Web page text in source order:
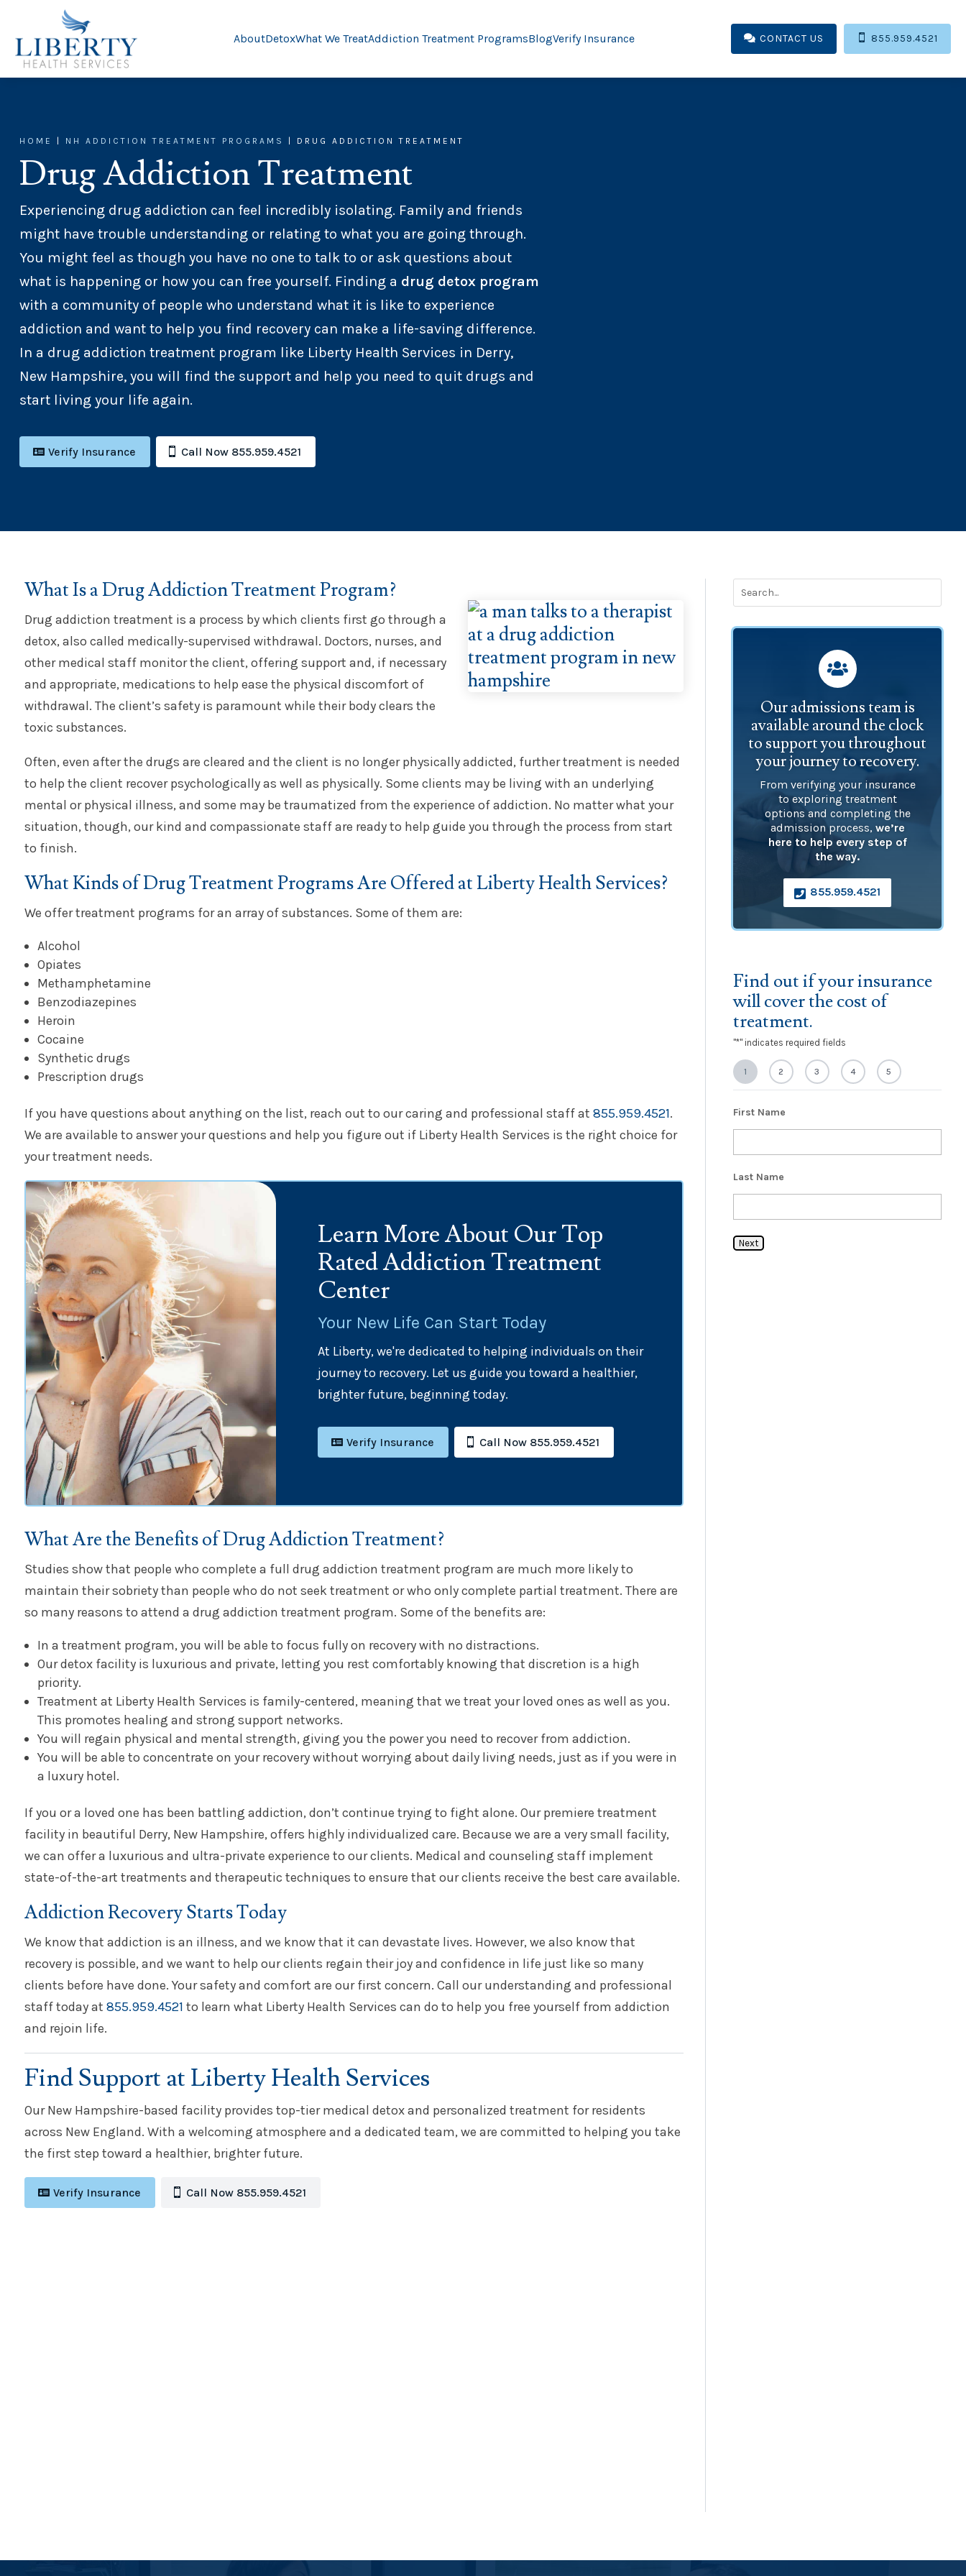
AboutDetoxWhat We TreatAddiction Treatment ProgramsBlogVerify Insurance  CONTACT US  855.959.4521
HOME NH ADDICTION TREATMENT PROGRAMS DRUG ADDICTION TREATMENT
Drug Addiction Treatment
Experiencing drug addiction can feel incredibly isolating. Family and friends
might have trouble understanding or relating to what you are going through.
You might feel as though you have no one to talk to or ask questions about
what is happening or how you can free yourself. Finding a drug detox program
with a community of people who understand what it is like to experience
addiction and want to help you find recovery can make a life-saving difference.
In a drug addiction treatment program like Liberty Health Services in Derry,
New Hampshire, you will find the support and help you need to quit drugs and
start living your life again.
Verify Insurance Call Now 855.959.4521
What Is a Drug Addiction Treatment Program?
Drug addiction treatment is a process by which clients first go through a
detox, also called medically-supervised withdrawal. Doctors, nurses, and
other medical staff monitor the client, offering support and, if necessary
and appropriate, medications to help ease the physical discomfort of
withdrawal. The client’s safety is paramount while their body clears the
toxic substances.
Often, even after the drugs are cleared and the client is no longer physically addicted, further treatment is needed
to help the client recover psychologically as well as physically. Some clients may be living with an underlying
mental or physical illness, and some may be traumatized from the experience of addiction. No matter what your
situation, though, our kind and compassionate staff are ready to help guide you through the process from start
to finish.
What Kinds of Drug Treatment Programs Are Offered at Liberty Health Services?
We offer treatment programs for an array of substances. Some of them are:
Alcohol
Opiates
Methamphetamine
Benzodiazepines
Heroin
Cocaine
Synthetic drugs
Prescription drugs
If you have questions about anything on the list, reach out to our caring and professional staff at 855.959.4521.
We are available to answer your questions and help you figure out if Liberty Health Services is the right choice for
your treatment needs.
Learn More About Our Top
Rated Addiction Treatment
Center
Your New Life Can Start Today
At Liberty, we're dedicated to helping individuals on their
journey to recovery. Let us guide you toward a healthier,
brighter future, beginning today.
Verify Insurance Call Now 855.959.4521
What Are the Benefits of Drug Addiction Treatment?
Studies show that people who complete a full drug addiction treatment program are much more likely to
maintain their sobriety than people who do not seek treatment or who only complete partial treatment. There are
so many reasons to attend a drug addiction treatment program. Some of the benefits are:
In a treatment program, you will be able to focus fully on recovery with no distractions.
Our detox facility is luxurious and private, letting you rest comfortably knowing that discretion is a high
priority.
Treatment at Liberty Health Services is family-centered, meaning that we treat your loved ones as well as you.
This promotes healing and strong support networks.
You will regain physical and mental strength, giving you the power you need to recover from addiction.
You will be able to concentrate on your recovery without worrying about daily living needs, just as if you were in
a luxury hotel.
If you or a loved one has been battling addiction, don’t continue trying to fight alone. Our premiere treatment
facility in beautiful Derry, New Hampshire, offers highly individualized care. Because we are a very small facility,
we can offer a luxurious and ultra-private experience to our clients. Medical and counseling staff implement
state-of-the-art treatments and therapeutic techniques to ensure that our clients receive the best care available.
Addiction Recovery Starts Today
We know that addiction is an illness, and we know that it can devastate lives. However, we also know that
recovery is possible, and we want to help our clients regain their joy and confidence in life just like so many
clients before have done. Your safety and comfort are our first concern. Call our understanding and professional
staff today at 855.959.4521 to learn what Liberty Health Services can do to help you free yourself from addiction
and rejoin life.
Find Support at Liberty Health Services
Our New Hampshire-based facility provides top-tier medical detox and personalized treatment for residents
across New England. With a welcoming atmosphere and a dedicated team, we are committed to helping you take
the first step toward a healthier, brighter future.
Verify Insurance Call Now 855.959.4521

Our admissions team is
available around the clock
to support you throughout
your journey to recovery.
From verifying your insurance
to exploring treatment
options and completing the
admission process, we’re
here to help every step of
the way.
 855.959.4521
Find out if your insurance
will cover the cost of
treatment.
"*" indicates required fields
1 2 3 4 5
First Name
Last Name
Next